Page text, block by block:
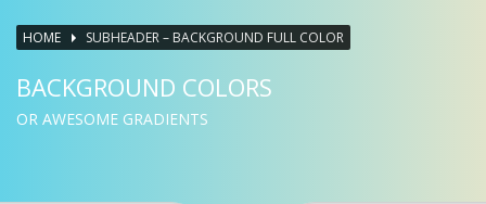
HOME SUBHEADER – BACKGROUND FULL COLOR
BACKGROUND COLORS
OR AWESOME GRADIENTS